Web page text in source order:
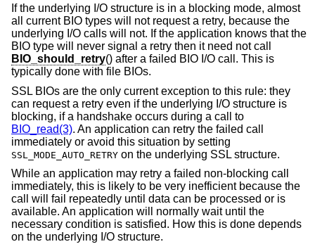
If the underlying I/O structure is in a blocking mode, almost
all current BIO types will not request a retry, because the
underlying I/O calls will not. If the application knows that the
BIO type will never signal a retry then it need not call
BIO_should_retry() after a failed BIO I/O call. This is
typically done with file BIOs.
SSL BIOs are the only current exception to this rule: they
can request a retry even if the underlying I/O structure is
blocking, if a handshake occurs during a call to
BIO_read(3). An application can retry the failed call
immediately or avoid this situation by setting
SSL_MODE_AUTO_RETRY on the underlying SSL structure.
While an application may retry a failed non-blocking call
immediately, this is likely to be very inefficient because the
call will fail repeatedly until data can be processed or is
available. An application will normally wait until the
necessary condition is satisfied. How this is done depends
on the underlying I/O structure.